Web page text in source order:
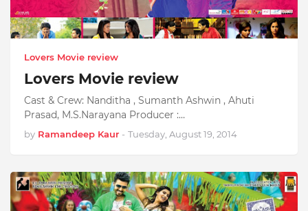
Lovers Movie review
Lovers Movie review
Cast & Crew: Nanditha , Sumanth Ashwin , Ahuti
Prasad, M.S.Narayana Producer :…
by Ramandeep Kaur - Tuesday, August 19, 2014